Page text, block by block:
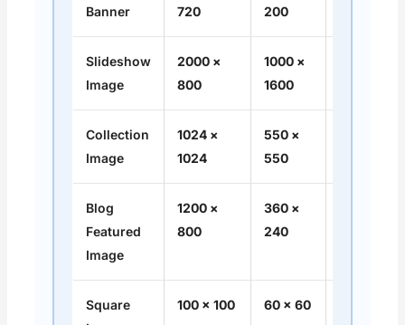
Banner
720
200
Slideshow
Image
2000 ×
800
1000 ×
1600
Collection
Image
1024 ×
1024
550 ×
550
Blog
Featured
Image
1200 ×
800
360 ×
240
Square
100 × 100 60 × 60